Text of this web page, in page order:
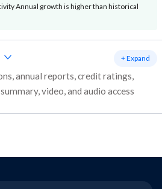
Annual growth is higher than historical
annual reports, credit ratings,
video, and audio access
+ Expand